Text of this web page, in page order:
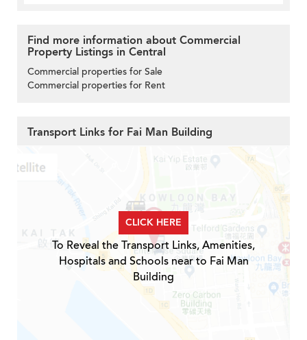
Find more information about Commercial
Property Listings in Central
Commercial properties for Sale
Commercial properties for Rent
Transport Links for Fai Man Building
CLICK HERE
To Reveal the Transport Links, Amenities,
Hospitals and Schools near to Fai Man
Building